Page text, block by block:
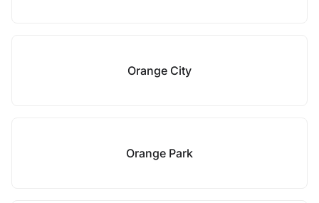
Orange City
Orange Park